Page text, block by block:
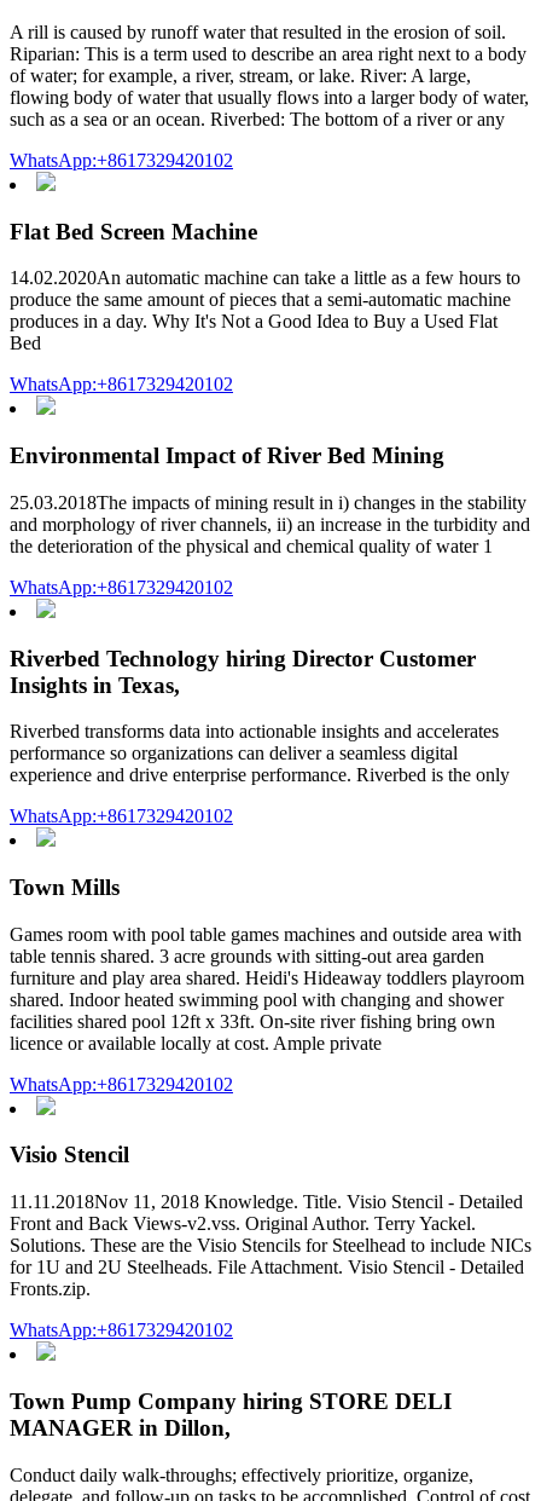
A rill is caused by runoff water that resulted in the erosion of soil.
Riparian: This is a term used to describe an area right next to a body
of water; for example, a river, stream, or lake. River: A large,
flowing body of water that usually flows into a larger body of water,
such as a sea or an ocean. Riverbed: The bottom of a river or any
WhatsApp:+8617329420102
Flat Bed Screen Machine
14.02.2020An automatic machine can take a little as a few hours to
produce the same amount of pieces that a semi-automatic machine
produces in a day. Why It's Not a Good Idea to Buy a Used Flat
Bed
WhatsApp:+8617329420102
Environmental Impact of River Bed Mining
25.03.2018The impacts of mining result in i) changes in the stability
and morphology of river channels, ii) an increase in the turbidity and
the deterioration of the physical and chemical quality of water 1
WhatsApp:+8617329420102
Riverbed Technology hiring Director Customer
Insights in Texas,
Riverbed transforms data into actionable insights and accelerates
performance so organizations can deliver a seamless digital
experience and drive enterprise performance. Riverbed is the only
WhatsApp:+8617329420102
Town Mills
Games room with pool table games machines and outside area with
table tennis shared. 3 acre grounds with sitting-out area garden
furniture and play area shared. Heidi's Hideaway toddlers playroom
shared. Indoor heated swimming pool with changing and shower
facilities shared pool 12ft x 33ft. On-site river fishing bring own
licence or available locally at cost. Ample private
WhatsApp:+8617329420102
Visio Stencil
11.11.2018Nov 11, 2018 Knowledge. Title. Visio Stencil - Detailed
Front and Back Views-v2.vss. Original Author. Terry Yackel.
Solutions. These are the Visio Stencils for Steelhead to include NICs
for 1U and 2U Steelheads. File Attachment. Visio Stencil - Detailed
Fronts.zip.
WhatsApp:+8617329420102
Town Pump Company hiring STORE DELI
MANAGER in Dillon,
Conduct daily walk-throughs; effectively prioritize, organize,
delegate, and follow-up on tasks to be accomplished. Control of cost